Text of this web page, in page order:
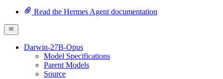
Read the Hermes Agent documentation
Darwin-27B-Opus
Model Specifications
Parent Models
Source